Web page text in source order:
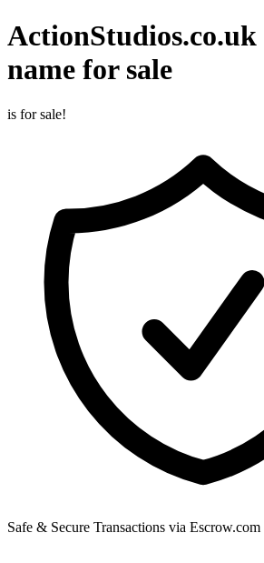
ActionStudios.co.uk
name for sale
is for sale!
Safe & Secure Transactions via Escrow.com